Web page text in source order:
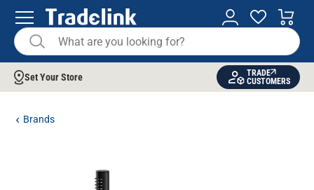
Set Your Store
TRADE
CUSTOMERS
Brands